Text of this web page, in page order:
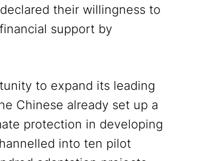
their willingness to
support by
to expand its leading
Chinese already set up a
protection in developing
into ten pilot